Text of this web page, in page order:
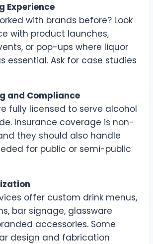
Experience
with brands before? Look
with product launches,
or pop-ups where liquor
essential. Ask for case studies
and Compliance
fully licensed to serve alcohol
Insurance coverage is non-
they should also handle
for public or semi-public
offer custom drink menus,
bar signage, glassware
accessories. Some
design and fabrication